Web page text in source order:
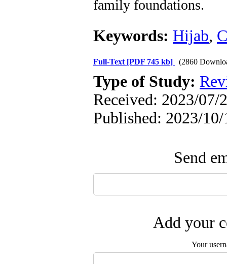
family foundations.
Keywords: Hijab,
Full-Text [PDF 745 kb] (2860
Type of Study:
Received: 2023/07/
Published: 2023/10/
Send
Add your
Your